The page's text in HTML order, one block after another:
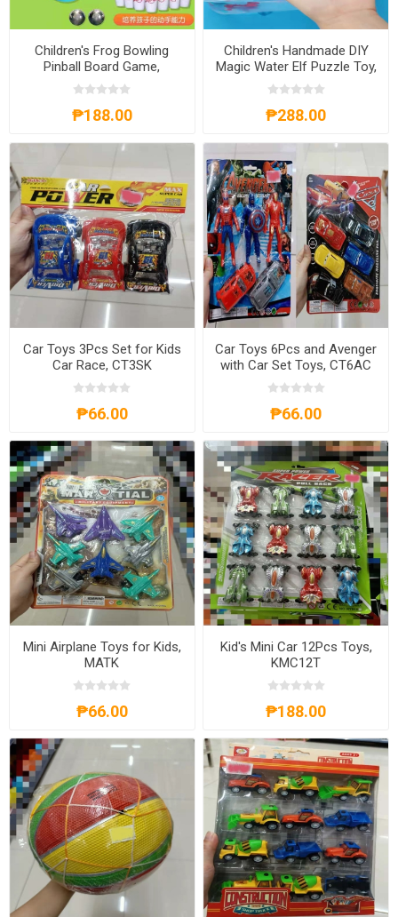
Children's Frog Bowling
Pinball Board Game,
CFBPBG
₱188.00
Children's Handmade DIY
Magic Water Elf Puzzle Toy,
CHDMWE
₱288.00
Car Toys 3Pcs Set for Kids
Car Race, CT3SK
₱66.00
Car Toys 6Pcs and Avenger
with Car Set Toys, CT6AC
₱66.00
Mini Airplane Toys for Kids,
MATK
₱66.00
Kid's Mini Car 12Pcs Toys,
KMC12T
₱188.00